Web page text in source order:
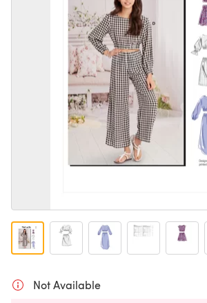
Not Available